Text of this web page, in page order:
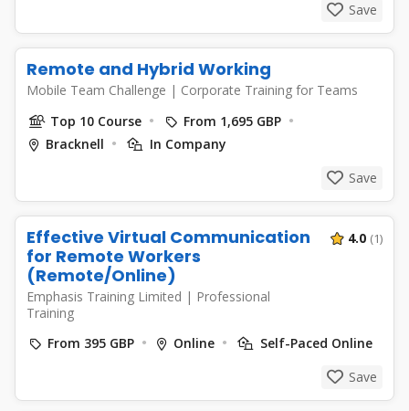
Save
Remote and Hybrid Working
Mobile Team Challenge | Corporate Training for Teams
Top 10 Course
From 1,695 GBP
Bracknell
In Company
Save
Effective Virtual Communication
for Remote Workers
(Remote/Online)
Emphasis Training Limited | Professional
Training
4.0 (1)
From 395 GBP Online
Self-Paced Online
Save